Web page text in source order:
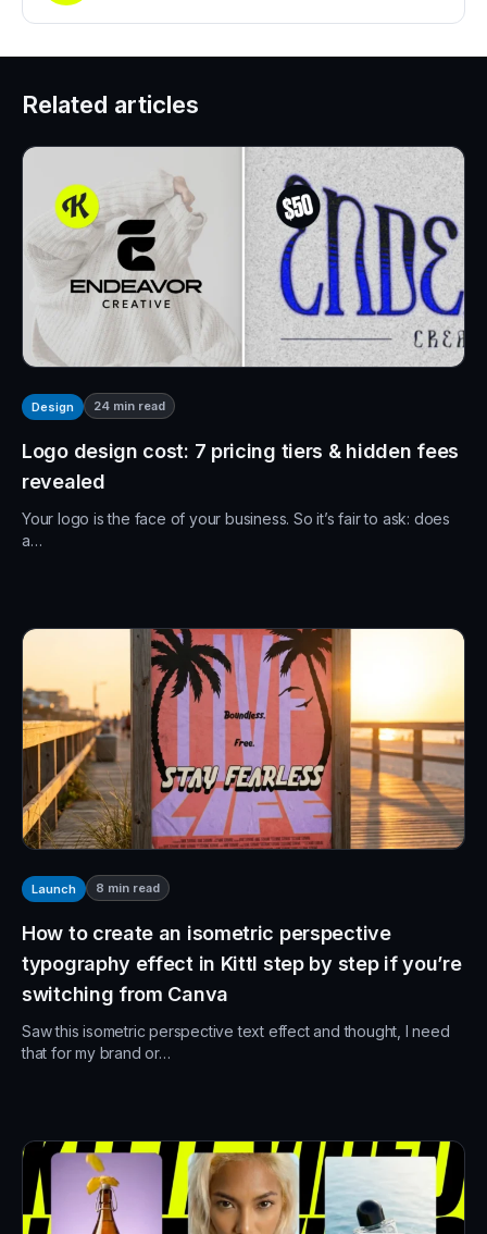
Related articles
Design
Logo design cost: 7 pricing tiers & hidden fees
revealed
24 min read
Your logo is the face of your business. So it’s fair to ask: does
a…
Launch
How to create an isometric perspective
typography effect in Kittl step by step if you’re
switching from Canva
8 min read
Saw this isometric perspective text effect and thought, I need
that for my brand or…